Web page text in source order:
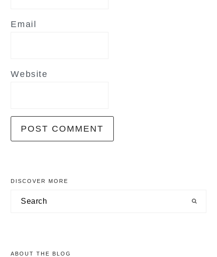
Email
Website
primary
sidebar
DISCOVER MORE
Search
ABOUT THE BLOG